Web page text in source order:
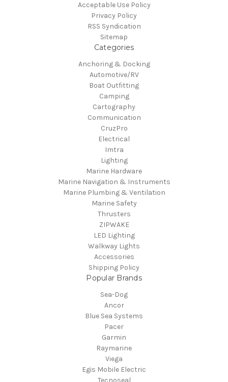
Acceptable Use Policy
Privacy Policy
RSS Syndication
Sitemap
Categories
Anchoring & Docking
Automotive/RV
Boat Outfitting
Camping
Cartography
Communication
CruzPro
Electrical
Imtra
Lighting
Marine Hardware
Marine Navigation & Instruments
Marine Plumbing & Ventilation
Marine Safety
Thrusters
ZIPWAKE
LED Lighting
Walkway Lights
Accessories
Shipping Policy
Popular Brands
Sea-Dog
Ancor
Blue Sea Systems
Pacer
Garmin
Raymarine
Viega
Egis Mobile Electric
Tecnoseal